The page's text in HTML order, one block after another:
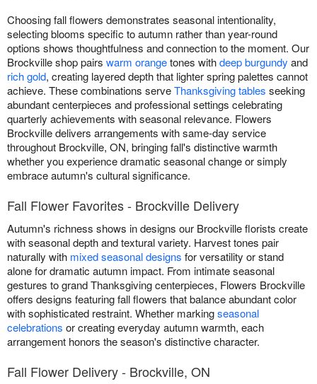
Choosing fall flowers demonstrates seasonal intentionality,
selecting blooms specific to autumn rather than year-round
options shows thoughtfulness and connection to the moment. Our
Brockville shop pairs warm orangetones withdeep burgundy and
rich gold, creating layered depth that lighter spring palettes cannot
achieve. These combinations serveThanksgiving tables seeking
abundant centerpieces and professional settings celebrating
quarterly achievements with seasonal relevance. Flowers
Brockville delivers arrangements with same-day service
throughout Brockville, ON, bringing fall's distinctive warmth
whether you experience dramatic seasonal change or simply
embrace autumn's cultural significance.
Fall Flower Favorites - Brockville Delivery
Autumn's richness shows in designs our Brockville florists create
with seasonal depth and textural variety. Harvest tones pair
naturally with mixed seasonal designs for versatility or stand
alone for dramatic autumn impact. From intimate seasonal
gestures to grand Thanksgiving centerpieces, Flowers Brockville
offers designs featuring fall flowers that balance abundant color
with sophisticated restraint. Whether markingseasonal
celebrations or creating everyday autumn warmth, each
arrangement honors the season's distinctive character.
Fall Flower Delivery - Brockville, ON